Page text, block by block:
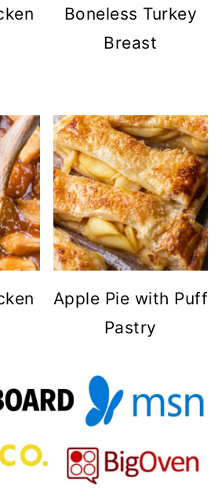
Boneless Turkey
Breast
Apple Pie with Puff
Pastry